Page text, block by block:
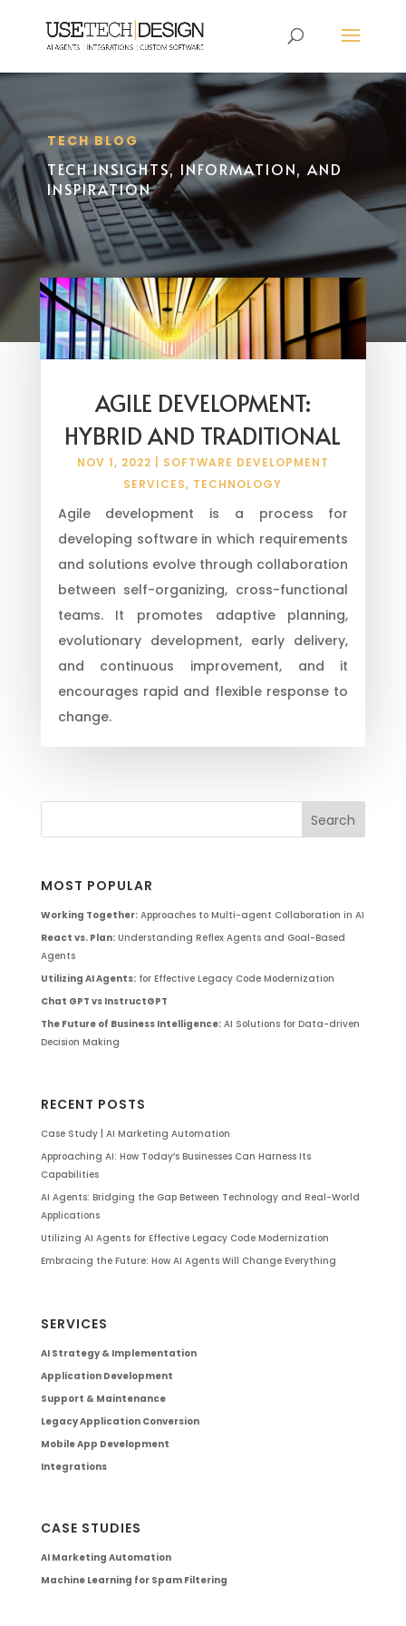
TECH BLOG
TECH INSIGHTS, INFORMATION, AND
INSPIRATION
AGILE DEVELOPMENT:
HYBRID AND TRADITIONAL
NOV 1, 2022
SOFTWARE DEVELOPMENT
SERVICES, TECHNOLOGY
Agile development is a process for
developing software in which requirements
and solutions evolve through collaboration
between self-organizing, cross-functional
teams. It promotes adaptive planning,
evolutionary development, early delivery,
and continuous improvement, and it
encourages rapid and flexible response to
change.
MOST POPULAR
Working Together:Approaches to Multi-agent Collaboration in AI
React vs. Plan:Understanding Reflex Agents and Goal-Based
Agents
Utilizing AI Agents:for Effective Legacy Code Modernization
Chat GPT vs InstructGPT
The Future of Business Intelligence:AI Solutions for Data-driven
Decision Making
RECENT POSTS
Case Study | AI Marketing Automation
Approaching AI: How Today’s Businesses Can Harness Its
Capabilities
AI Agents: Bridging the Gap Between Technology and Real-World
Applications
Utilizing AI Agents for Effective Legacy Code Modernization
Embracing the Future: How AI Agents Will Change Everything
SERVICES
AI Strategy & Implementation
Application Development
Support & Maintenance
Legacy Application Conversion
Mobile App Development
Integrations
CASE STUDIES
AI Marketing Automation
Machine Learning for Spam Filtering